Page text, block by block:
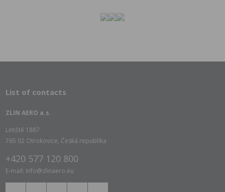
List of contacts
ZLIN AERO a.s.
Letiště 1887
765 02 Otrokovice, Česká republika
+420 577 120 800
E-mail: info@zlinaero.eu